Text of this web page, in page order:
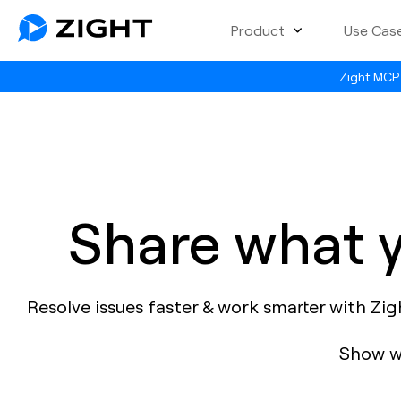
Zight
Product Use
Share what
Resolve issues faster & work smarter with
Show